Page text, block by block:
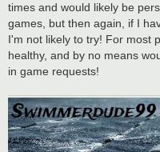
times and would likely be
games, but then again, if I
I'm not likely to try! For most
healthy, and by no means
in game requests!